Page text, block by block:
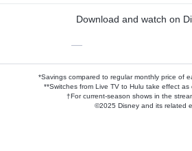
Download and watch on
—
*Savings compared to regular monthly price of
**Switches from Live TV to Hulu take effect as
†For current-season shows in the
©2025 Disney and its related